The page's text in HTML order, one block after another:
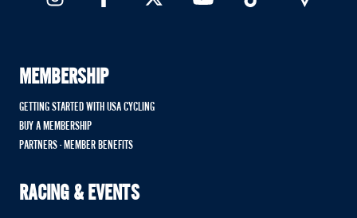
MEMBERSHIP
GETTING STARTED WITH USA CYCLING
BUY A MEMBERSHIP
PARTNERS - MEMBER BENEFITS
RACING & EVENTS